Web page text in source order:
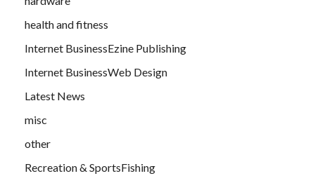
health and fitness
Internet BusinessEzine Publishing
Internet BusinessWeb Design
Latest News
misc
other
Recreation & SportsFishing